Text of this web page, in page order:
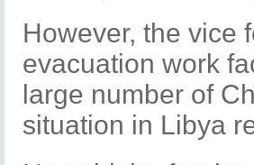
However, the vice
evacuation work
large number of
situation in Libya